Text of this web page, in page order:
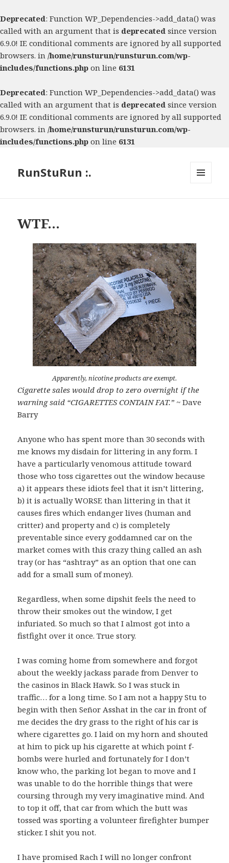
Deprecated: Function WP_Dependencies->add_data() was
called with an argument that is deprecated since version
6.9.0! IE conditional comments are ignored by all supported
browsers. in /home/runsturun/runsturun.com/wp-
includes/functions.php on line 6131
Deprecated: Function WP_Dependencies->add_data() was
called with an argument that is deprecated since version
6.9.0! IE conditional comments are ignored by all supported
browsers. in /home/runsturun/runsturun.com/wp-
includes/functions.php on line 6131
RunStuRun :.
WTF…
Apparently, nicotine products are exempt.
Cigarette sales would drop to zero overnight if the
warning said “CIGARETTES CONTAIN FAT.” ~ Dave
Barry
Anyone who has spent more than 30 seconds with
me knows my disdain for littering in any form. I
have a particularly venomous attitude toward
those who toss cigarettes out the window because
a) it appears these idiots feel that it isn’t littering,
b) it is actually WORSE than littering in that it
causes fires which endanger lives (human and
critter) and property and c) is completely
preventable since every goddamned car on the
market comes with this crazy thing called an ash
tray (or has “ashtray” as an option that one can
add for a small sum of money).
Regardless, when some dipshit feels the need to
throw their smokes out the window, I get
infuriated. So much so that I almost got into a
fistfight over it once. True story.
I was coming home from somewhere and forgot
about the weekly jackass parade from Denver to
the casinos in Black Hawk. So I was stuck in
traffic… for a long time. So I am not a happy Stu to
begin with then Señor Asshat in the car in front of
me decides the dry grass to the right of his car is
where cigarettes go. I laid on my horn and shouted
at him to pick up his cigarette at which point f-
bombs were hurled and fortunately for I don’t
know who, the parking lot began to move and I
was unable to do the horrible things that were
coursing through my very imaginative mind. And
to top it off, that car from which the butt was
tossed was sporting a volunteer firefighter bumper
sticker. I shit you not.
I have promised Rach I will no longer confront